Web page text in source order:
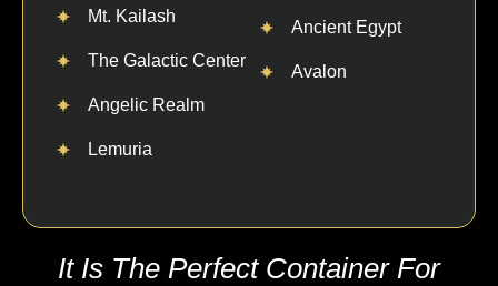
Mt. Kailash
The Galactic Center
Angelic Realm
Lemuria
Ancient Egypt
Avalon
It Is The Perfect Container For